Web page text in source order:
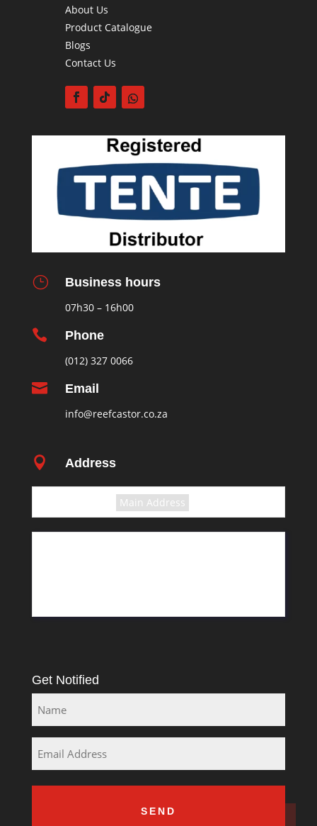
About Us
Product Catalogue
Blogs
Contact Us
} Business hours
07h30 – 16h00
 Phone
(012) 327 0066
 Email
info@reefcastor.co.za
 Address
Main Address
Get Notified